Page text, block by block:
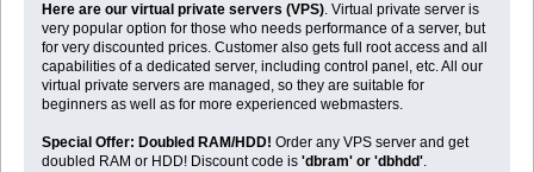
Here are our virtual private servers (VPS). Virtual private server is
very popular option for those who needs performance of a server, but
for very discounted prices. Customer also gets full root access and all
capabilities of a dedicated server, including control panel, etc. All our
virtual private servers are managed, so they are suitable for
beginners as well as for more experienced webmasters.
Special Offer: Doubled RAM/HDD! Order any VPS server and get
doubled RAM or HDD! Discount code is 'dbram' or 'dbhdd'.